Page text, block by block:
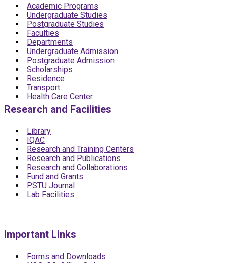
Academic Programs
Undergraduate Studies
Postgraduate Studies
Faculties
Departments
Undergraduate Admission
Postgraduate Admission
Scholarships
Residence
Transport
Health Care Center
Research and Facilities
Library
IQAC
Research and Training Centers
Research and Publications
Research and Collaborations
Fund and Grants
PSTU Journal
Lab Facilities
Important Links
Forms and Downloads